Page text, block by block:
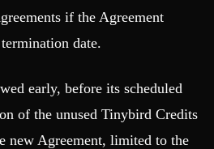
if the Agreement
date.
early, before its scheduled
of the unused Tinybird Credits
new Agreement, limited to the